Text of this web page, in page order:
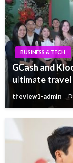
BUSINESS & TECH
GCash and
ultimate travel
theview1-admin